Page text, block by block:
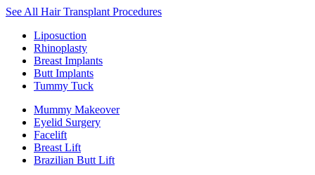
See All Hair Transplant Procedures
Liposuction
Rhinoplasty
Breast Implants
Butt Implants
Tummy Tuck
Mummy Makeover
Eyelid Surgery
Facelift
Breast Lift
Brazilian Butt Lift